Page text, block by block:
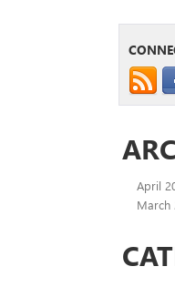
April
March